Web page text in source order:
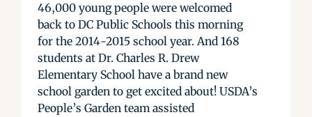
46,000 young people were welcomed
back to DC Public Schools this morning
for the 2014-2015 school year. And 168
students at Dr. Charles R. Drew
Elementary School have a brand new
school garden to get excited about! USDA’s
People’s Garden team assisted